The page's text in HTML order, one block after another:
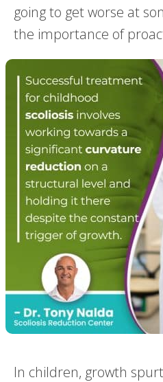
going to get worse at
the importance of
In children, growth